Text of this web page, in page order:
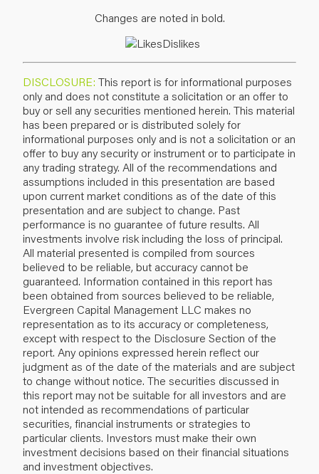
Changes are noted in bold.
DISCLOSURE: This report is for informational purposes
only and does not constitute a solicitation or an offer to
buy or sell any securities mentioned herein. This material
has been prepared or is distributed solely for
informational purposes only and is not a solicitation or an
offer to buy any security or instrument or to participate in
any trading strategy. All of the recommendations and
assumptions included in this presentation are based
upon current market conditions as of the date of this
presentation and are subject to change. Past
performance is no guarantee of future results. All
investments involve risk including the loss of principal.
All material presented is compiled from sources
believed to be reliable, but accuracy cannot be
guaranteed. Information contained in this report has
been obtained from sources believed to be reliable,
Evergreen Capital Management LLC makes no
representation as to its accuracy or completeness,
except with respect to the Disclosure Section of the
report. Any opinions expressed herein reflect our
judgment as of the date of the materials and are subject
to change without notice. The securities discussed in
this report may not be suitable for all investors and are
not intended as recommendations of particular
securities, financial instruments or strategies to
particular clients. Investors must make their own
investment decisions based on their financial situations
and investment objectives.